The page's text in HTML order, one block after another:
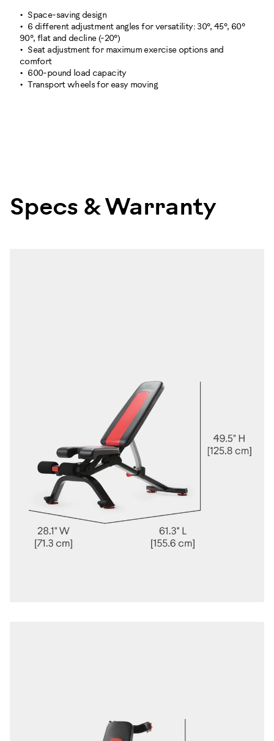
Space-saving design
6 different adjustment angles for versatility: 30°, 45°, 60°
90°, flat and decline (-20°)
Seat adjustment for maximum exercise options and
comfort
600-pound load capacity
Transport wheels for easy moving
Specs & Warranty